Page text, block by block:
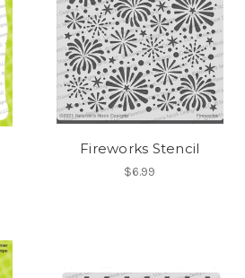
Fireworks Stencil
$6.99